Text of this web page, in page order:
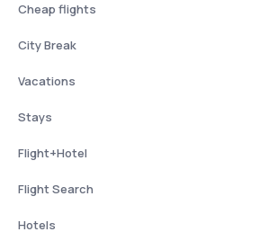
Cheap flights
City Break
Vacations
Stays
Flight+Hotel
Flight Search
Hotels